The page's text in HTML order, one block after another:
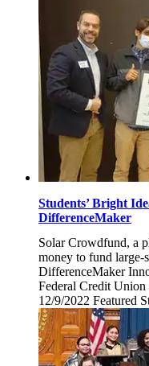
Students’ Bright
DifferenceMaker
Solar Crowdfund, a
money to fund large-
DifferenceMaker
Federal Credit Union
12/9/2022 Friday,
December
9,
2022
Featured